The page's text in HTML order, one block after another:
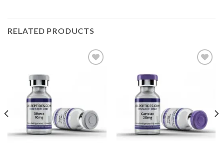
RELATED PRODUCTS